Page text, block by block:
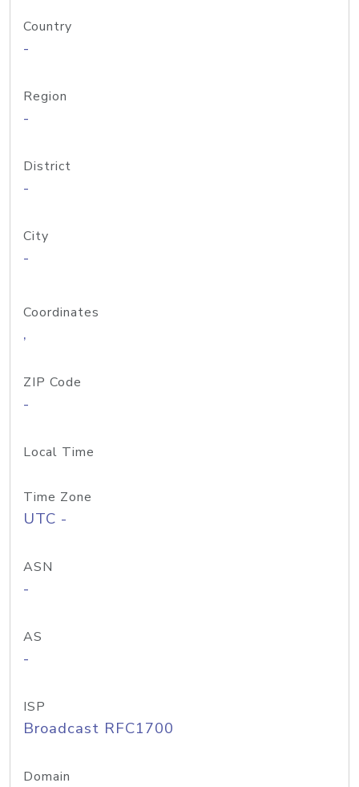
Country
-
Region
-
District
-
City
-
Coordinates
,
ZIP Code
-
Local Time
Time Zone
UTC -
ASN
-
AS
-
ISP
Broadcast RFC1700
Domain